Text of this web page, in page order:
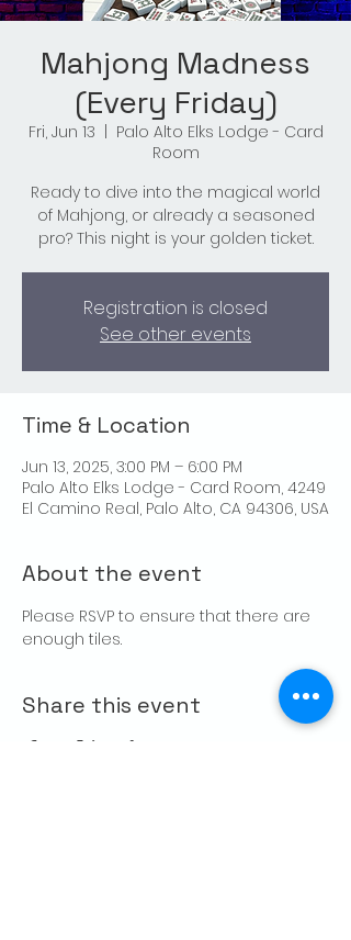
Mahjong Madness
(Every Friday)
Fri, Jun 13
Palo Alto Elks Lodge - Card
Room
Ready to dive into the magical world
of Mahjong, or already a seasoned
pro? This night is your golden ticket.
Registration is closed
See other events
Time & Location
Jun 13, 2025, 3:00 PM – 6:00 PM
Palo Alto Elks Lodge - Card Room, 4249
El Camino Real, Palo Alto, CA 94306, USA
About the event
Please RSVP to ensure that there are
enough tiles.
Share this event